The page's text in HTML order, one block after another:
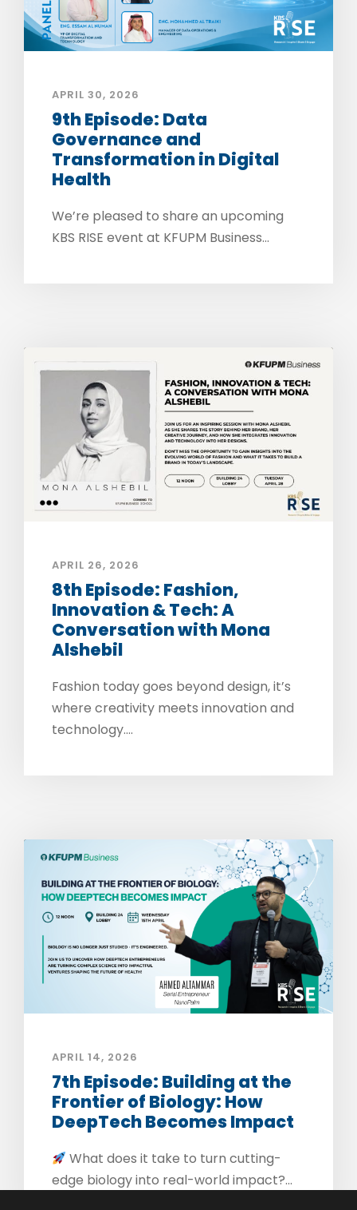
APRIL 30, 2026
9th Episode: Data
Governance and
Transformation in Digital
Health
We’re pleased to share an upcoming
KBS RISE event at KFUPM Business...
APRIL 26, 2026
8th Episode: Fashion,
Innovation & Tech: A
Conversation with Mona
Alshebil
Fashion today goes beyond design, it’s
where creativity meets innovation and
technology....
APRIL 14, 2026
7th Episode: Building at the
Frontier of Biology: How
DeepTech Becomes Impact
What does it take to turn cutting-
edge biology into real-world impact?...